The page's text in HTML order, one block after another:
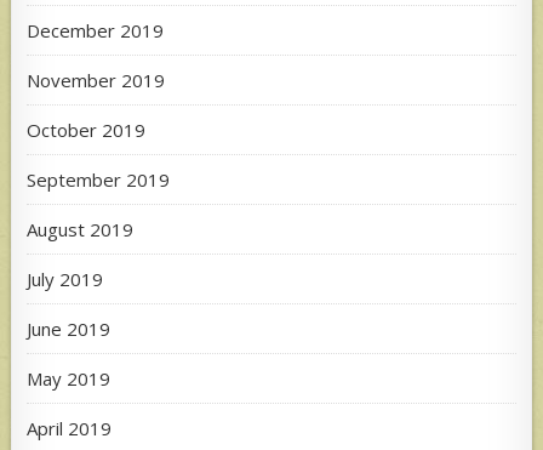
December 2019
November 2019
October 2019
September 2019
August 2019
July 2019
June 2019
May 2019
April 2019